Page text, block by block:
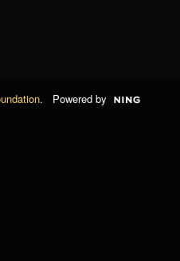
. Powered by